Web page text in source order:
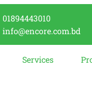
01894443010
info@encore.com.bd
Services